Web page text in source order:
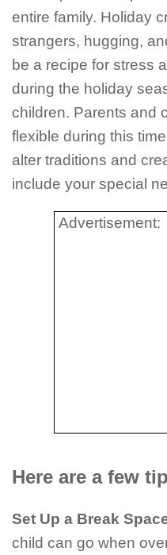
entire family. Holiday
strangers, hugging,
be a recipe for stress
during the holiday
children. Parents and
flexible during this
alter traditions and
include your special
Advertisement:
Here are a few
Set Up a Break
child can go when